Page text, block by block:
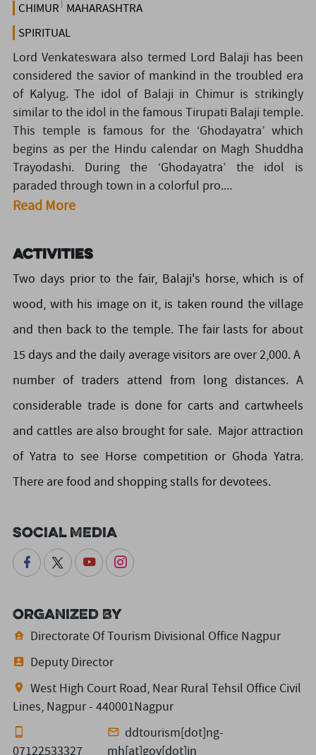
CHIMUR MAHARASHTRA
SPIRITUAL
Lord Venkateswara also termed Lord Balaji has been
considered the savior of mankind in the troubled era
of Kalyug. The idol of Balaji in Chimur is strikingly
similar to the idol in the famous Tirupati Balaji temple.
This temple is famous for the ‘Ghodayatra’ which
begins as per the Hindu calendar on Magh Shuddha
Trayodashi. During the ‘Ghodayatra’ the idol is
paraded through town in a colorful pro....
Read More
Activities
Two days prior to the fair, Balaji's horse, which is of
wood, with his image on it, is taken round the village
and then back to the temple. The fair lasts for about
15 days and the daily average visitors are over 2,000. A
number of traders attend from long distances. A
considerable trade is done for carts and cartwheels
and cattles are also brought for sale. Major attraction
of Yatra to see Horse competition or Ghoda Yatra.
There are food and shopping stalls for devotees.
Social Media
Organized By
Directorate Of Tourism Divisional Office Nagpur
Deputy Director
West High Court Road, Near Rural Tehsil Office Civil
Lines, Nagpur - 440001Nagpur
07122533327
ddtourism[dot]ng-
mh[at]gov[dot]in